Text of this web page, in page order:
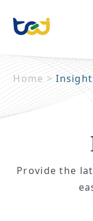
Home >
Provide the